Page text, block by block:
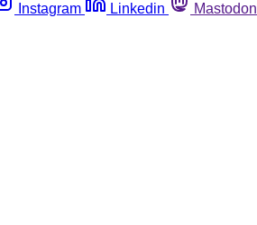
Instagram Linkedin Mastodon